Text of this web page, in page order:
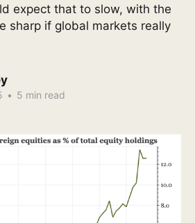
expect that to slow, with the
sharp if global markets really
• 5 min read